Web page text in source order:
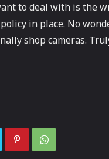
to deal with is the
in place. No
shop cameras.